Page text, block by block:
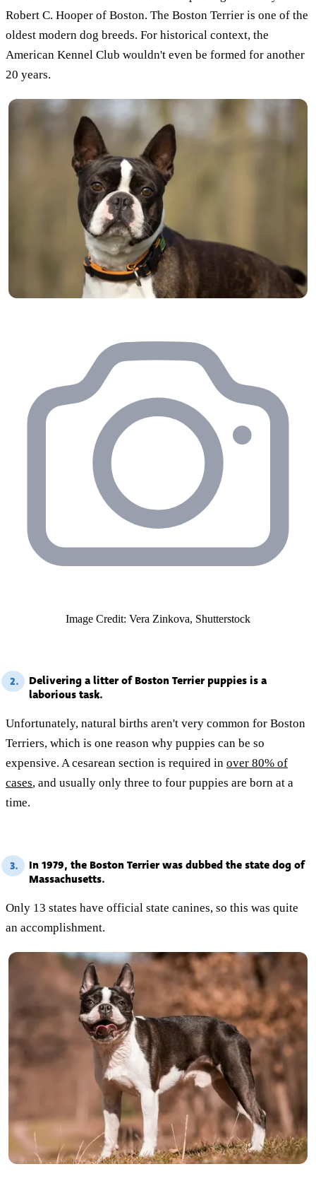
Robert C. Hooper of Boston. The Boston Terrier is one of the
oldest modern dog breeds. For historical context, the
American Kennel Club wouldn't even be formed for another
20 years.
Image Credit: Vera Zinkova, Shutterstock
2.
Delivering a litter of Boston Terrier puppies is a
laborious task.
Unfortunately, natural births aren't very common for Boston
Terriers, which is one reason why puppies can be so
expensive. A cesarean section is required in over 80% of
cases, and usually only three to four puppies are born at a
time.
3.
In 1979, the Boston Terrier was dubbed the state dog of
Massachusetts.
Only 13 states have official state canines, so this was quite
an accomplishment.